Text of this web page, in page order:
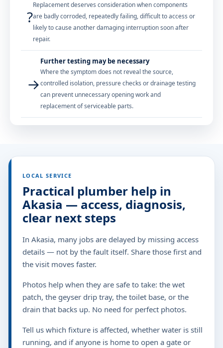
?
Replacement deserves consideration when components
are badly corroded, repeatedly failing, difficult to access or
likely to cause another damaging interruption soon after
repair.
→
Further testing may be necessary
Where the symptom does not reveal the source,
controlled isolation, pressure checks or drainage testing
can prevent unnecessary opening work and
replacement of serviceable parts.
LOCAL SERVICE
Practical plumber help in
Akasia — access, diagnosis,
clear next steps
In Akasia, many jobs are delayed by missing access
details — not by the fault itself. Share those first and
the visit moves faster.
Photos help when they are safe to take: the wet
patch, the geyser drip tray, the toilet base, or the
drain that backs up. No need for perfect photos.
Tell us which fixture is affected, whether water is still
running, and if anyone is home to open a gate or